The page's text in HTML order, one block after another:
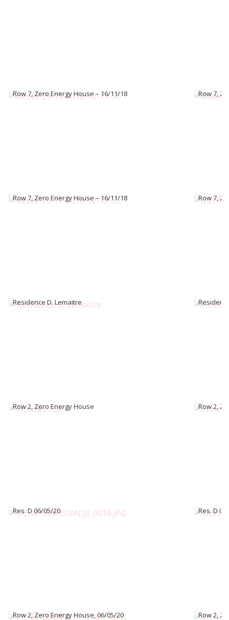
Row 7, Zero Energy House – 16/11/18 Row 7,
Row 7, Zero Energy House – 16/11/18 Row 7,
Residence D. Lemaitre
Row 2, Zero Energy House Row 2,
Res. D 06/05/20 Res. D
Row 2, Zero Energy House, 06/05/20 Row 2,